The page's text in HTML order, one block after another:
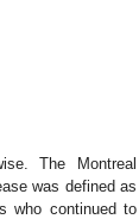
The Montreal
was defined as
who continued to